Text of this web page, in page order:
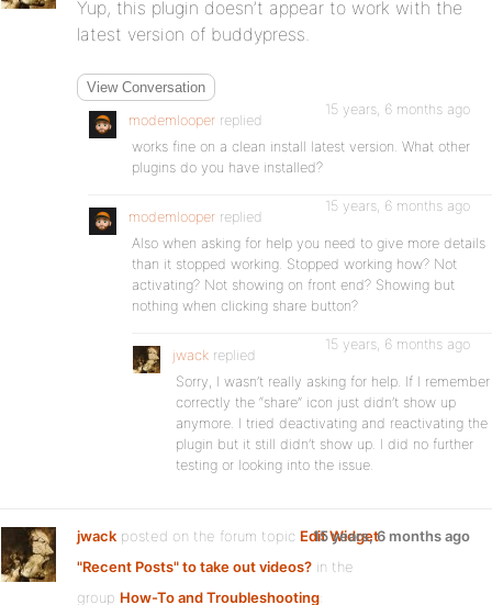
Yup, this plugin doesn’t appear to work with the
latest version of buddypress.
View Conversation
modemlooper replied
15 years, 6 months ago
works fine on a clean install latest version. What other
plugins do you have installed?
modemlooper replied
15 years, 6 months ago
Also when asking for help you need to give more details
than it stopped working. Stopped working how? Not
activating? Not showing on front end? Showing but
nothing when clicking share button?
jwack replied
15 years, 6 months ago
Sorry, I wasn’t really asking for help. If I remember
correctly the “share” icon just didn’t show up
anymore. I tried deactivating and reactivating the
plugin but it still didn’t show up. I did no further
testing or looking into the issue.
jwack posted on the forum topic Edit Widget
"Recent Posts" to take out videos? in the
group How-To and Troubleshooting:
15 years, 6 months ago